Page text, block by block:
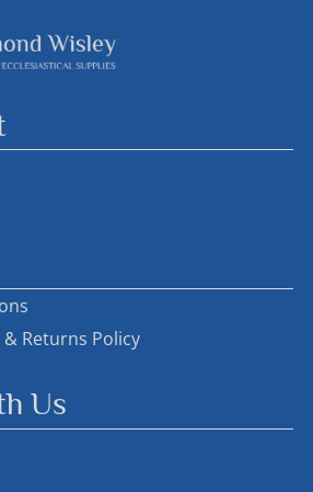
Returns Policy
Us